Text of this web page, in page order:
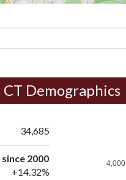
Demographics
34,685
2000
+14.32%
4,000